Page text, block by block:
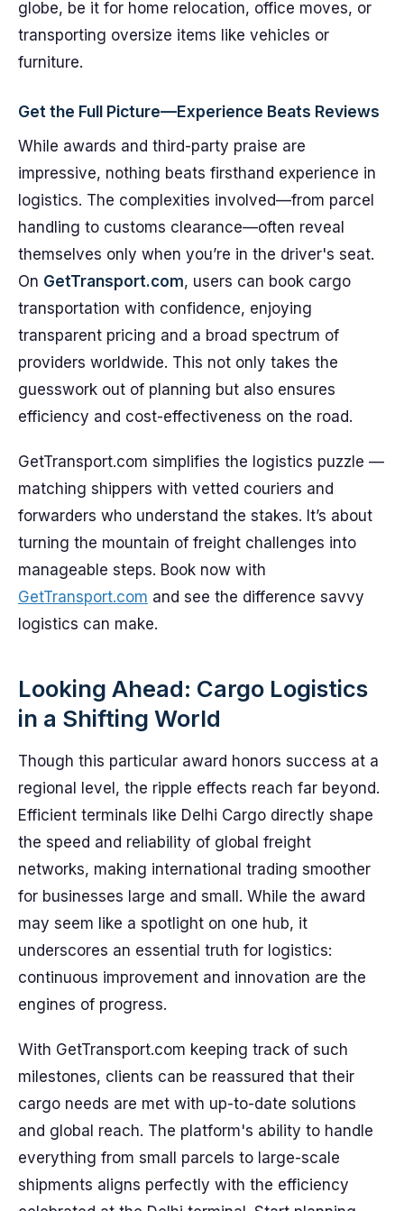
globe, be it for home relocation, office moves, or
transporting oversize items like vehicles or
furniture.
Get the Full Picture—Experience Beats Reviews
While awards and third-party praise are
impressive, nothing beats firsthand experience in
logistics. The complexities involved—from parcel
handling to customs clearance—often reveal
themselves only when you’re in the driver's seat.
On GetTransport.com, users can book cargo
transportation with confidence, enjoying
transparent pricing and a broad spectrum of
providers worldwide. This not only takes the
guesswork out of planning but also ensures
efficiency and cost-effectiveness on the road.
GetTransport.com simplifies the logistics puzzle —
matching shippers with vetted couriers and
forwarders who understand the stakes. It’s about
turning the mountain of freight challenges into
manageable steps. Book now with
GetTransport.com and see the difference savvy
logistics can make.
Looking Ahead: Cargo Logistics
in a Shifting World
Though this particular award honors success at a
regional level, the ripple effects reach far beyond.
Efficient terminals like Delhi Cargo directly shape
the speed and reliability of global freight
networks, making international trading smoother
for businesses large and small. While the award
may seem like a spotlight on one hub, it
underscores an essential truth for logistics:
continuous improvement and innovation are the
engines of progress.
With GetTransport.com keeping track of such
milestones, clients can be reassured that their
cargo needs are met with up-to-date solutions
and global reach. The platform's ability to handle
everything from small parcels to large-scale
shipments aligns perfectly with the efficiency